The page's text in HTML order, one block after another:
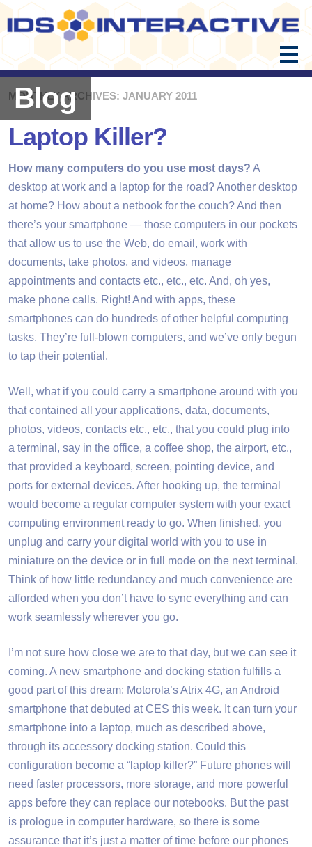
Skip
to
content
MONTHLY ARCHIVES: JANUARY 2011
Blog
Laptop Killer?
How many computers do you use most days? A
desktop at work and a laptop for the road? Another desktop
at home? How about a netbook for the couch? And then
there’s your smartphone — those computers in our pockets
that allow us to use the Web, do email, work with
documents, take photos, and videos, manage
appointments and contacts etc., etc., etc. And, oh yes,
make phone calls. Right! And with apps, these
smartphones can do hundreds of other helpful computing
tasks. They’re full-blown computers, and we’ve only begun
to tap their potential.
Well, what if you could carry a smartphone around with you
that contained all your applications, data, documents,
photos, videos, contacts etc., etc., that you could plug into
a terminal, say in the office, a coffee shop, the airport, etc.,
that provided a keyboard, screen, pointing device, and
ports for external devices. After hooking up, the terminal
would become a regular computer system with your exact
computing environment ready to go. When finished, you
unplug and carry your digital world with you to use in
miniature on the device or in full mode on the next terminal.
Think of how little redundancy and much convenience are
afforded when you don’t have to sync everything and can
work seamlessly wherever you go.
I’m not sure how close we are to that day, but we can see it
coming. A new smartphone and docking station fulfills a
good part of this dream: Motorola’s Atrix 4G, an Android
smartphone that debuted at CES this week. It can turn your
smartphone into a laptop, much as described above,
through its accessory docking station. Could this
configuration become a “laptop killer?” Future phones will
need faster processors, more storage, and more powerful
apps before they can replace our notebooks. But the past
is prologue in computer hardware, so there is some
assurance that it’s just a matter of time before our phones